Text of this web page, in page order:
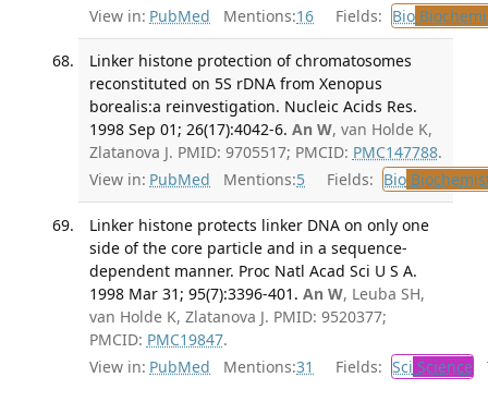
View in: PubMed Mentions:16 Fields: Bio
Linker histone protection of chromatosomes
reconstituted on 5S rDNA from Xenopus
borealis:a reinvestigation. Nucleic Acids Res.
1998 Sep 01; 26(17):4042-6. An W, van Holde K,
Zlatanova J. PMID: 9705517; PMCID: PMC147788.
View in: PubMed Mentions:5 Fields: Bio
Linker histone protects linker DNA on only one
side of the core particle and in a sequence-
dependent manner. Proc Natl Acad Sci U S A.
1998 Mar 31; 95(7):3396-401. An W, Leuba SH,
van Holde K, Zlatanova J. PMID: 9520377;
PMCID: PMC19847.
View in: PubMed Mentions:31 Fields: Sci Science